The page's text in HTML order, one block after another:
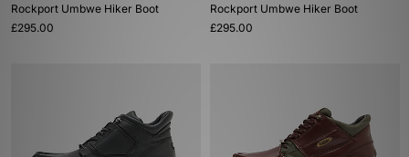
Rockport Umbwe Hiker Boot
£295.00
Rockport Umbwe Hiker Boot
£295.00